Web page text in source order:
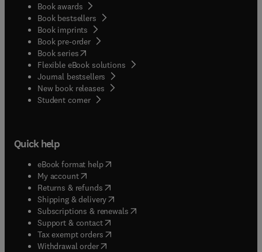
Book awards
Book bestsellers
Book imprints
Book pre-order
Book series(opens in new tab/window
Flexible eBook solutions
Journal bestsellers
New book releases
Student corner( opens in new tab/window
Quick help
eBook format help( opens in new tab/window
My account( opens in new tab/window
Returns & refunds( opens in new tab/window
Shipping & delivery(opens in new tab/window
Subscriptions & renewals( opens in new tab/window
Support & contact( opens in new tab/window
Tax exempt orders( opens in new tab/window
Withdrawal order